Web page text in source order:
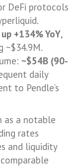
DeFi protocols
+134% YoY,
~$34.9M.
~$54B (90-
daily
to Pendle’s
as a notable
rates
and liquidity